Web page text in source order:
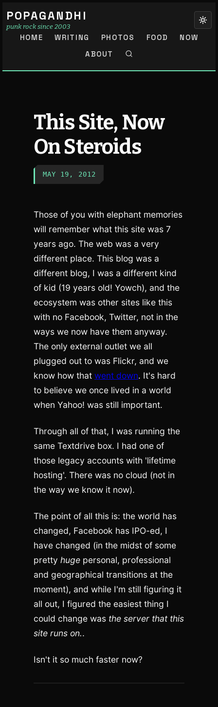
POPAGANDHI
punk rock since 2003
HOME WRITING PHOTOS FOOD
NOW
ABOUT
This Site, Now
On Steroids
MAY 19, 2012
Those of you with elephant memories
will remember what this site was 7
years ago. The web was a very
different place. This blog was a
different blog, I was a different kind
of kid (19 years old! Yowch), and the
ecosystem was other sites like this
with no Facebook, Twitter, not in the
ways we now have them anyway.
The only external outlet we all
plugged out to was Flickr, and we
know how that went down. It's hard
to believe we once lived in a world
when Yahoo! was still important.
Through all of that, I was running the
same Textdrive box. I had one of
those legacy accounts with 'lifetime
hosting'. There was no cloud (not in
the way we know it now).
The point of all this is: the world has
changed, Facebook has IPO-ed, I
have changed (in the midst of some
pretty huge personal, professional
and geographical transitions at the
moment), and while I'm still figuring it
all out, I figured the easiest thing I
could change was the server that this
site runs on..
Isn't it so much faster now?